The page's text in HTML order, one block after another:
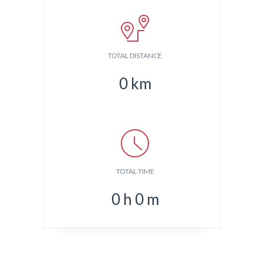
TOTAL DISTANCE
0 km
TOTAL TIME
0 h 0 m